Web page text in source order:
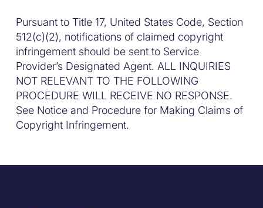
Pursuant to Title 17, United States Code, Section
512(c)(2), notifications of claimed copyright
infringement should be sent to Service
Provider’s Designated Agent. ALL INQUIRIES
NOT RELEVANT TO THE FOLLOWING
PROCEDURE WILL RECEIVE NO RESPONSE.
See Notice and Procedure for Making Claims of
Copyright Infringement.